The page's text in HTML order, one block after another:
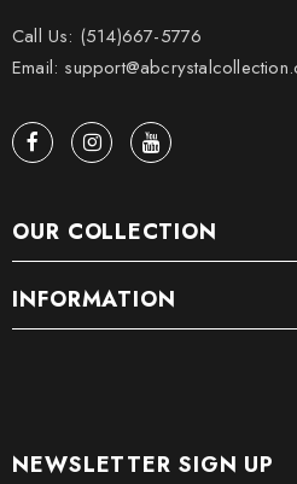
Call Us: (514)667-5776
Email:
OUR COLLECTION
INFORMATION
NEWSLETTER SIGN UP